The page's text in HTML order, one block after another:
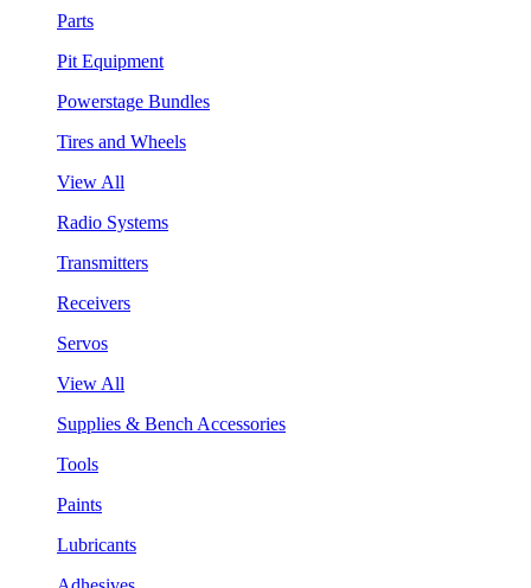
Parts
Pit Equipment
Powerstage Bundles
Tires and Wheels
View All
Radio Systems
Transmitters
Receivers
Servos
View All
Supplies & Bench Accessories
Tools
Paints
Lubricants